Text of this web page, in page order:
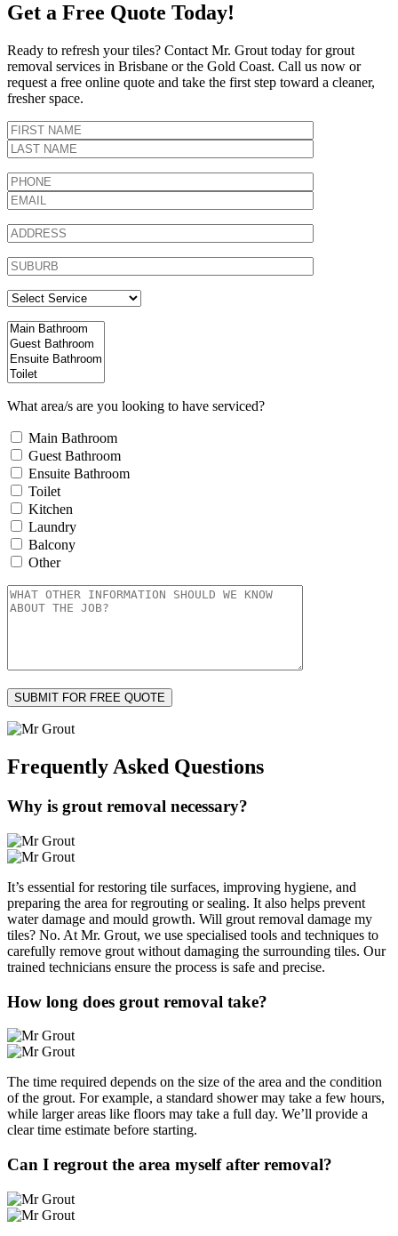
Get a Free Quote Today!
Ready to refresh your tiles? Contact Mr. Grout today for grout
removal services in Brisbane or the Gold Coast. Call us now or
request a free online quote and take the first step toward a cleaner,
fresher space.
What area/s are you looking to have serviced?
Main Bathroom
Guest Bathroom
Ensuite Bathroom
Toilet
Kitchen
Laundry
Balcony
Other
Frequently Asked Questions
Why is grout removal necessary?
It’s essential for restoring tile surfaces, improving hygiene, and
preparing the area for regrouting or sealing. It also helps prevent
water damage and mould growth. Will grout removal damage my
tiles? No. At Mr. Grout, we use specialised tools and techniques to
carefully remove grout without damaging the surrounding tiles. Our
trained technicians ensure the process is safe and precise.
How long does grout removal take?
The time required depends on the size of the area and the condition
of the grout. For example, a standard shower may take a few hours,
while larger areas like floors may take a full day. We’ll provide a
clear time estimate before starting.
Can I regrout the area myself after removal?